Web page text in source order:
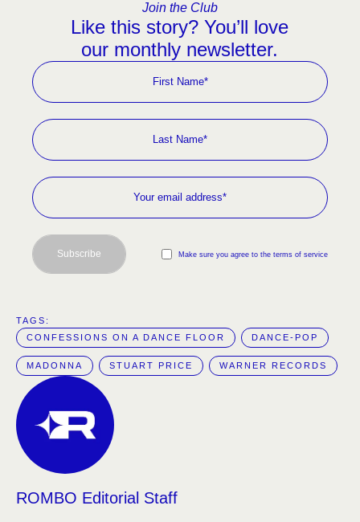
Join the Club
Like this story? You’ll love
our monthly newsletter.
Make sure you agree to the terms of service
Subscribe
TAGS:
CONFESSIONS ON A DANCE FLOOR
DANCE-POP
MADONNA STUART PRICE WARNER RECORDS
ROMBO Editorial Staff